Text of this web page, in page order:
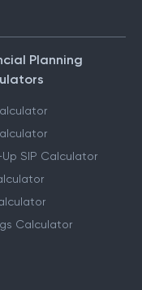
Planning
SIP Calculator
Calculator